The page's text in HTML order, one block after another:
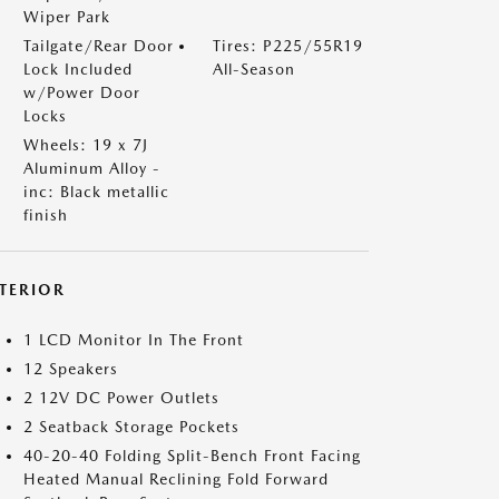
Wiper Park
Tailgate/Rear Door
Lock Included
w/Power Door
Locks
Tires: P225/55R19
All-Season
Wheels: 19 x 7J
Aluminum Alloy -
inc: Black metallic
finish
1 LCD Monitor In The Front
12 Speakers
2 12V DC Power Outlets
2 Seatback Storage Pockets
40-20-40 Folding Split-Bench Front Facing
Heated Manual Reclining Fold Forward